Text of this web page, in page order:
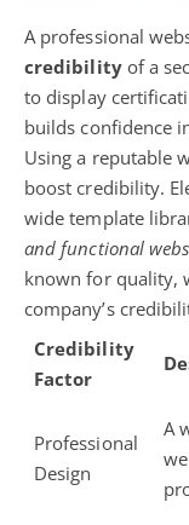
A professional
credibilityof a
to display
builds confidence
Using a reputable
boost credibility.
wide template
and functional
known for quality,
company’s
Credibility
Factor
Professional
Design
A